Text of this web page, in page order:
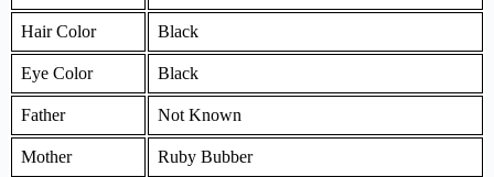
Hair Color Black
Eye Color Black
Father Not Known
Mother Ruby Bubber